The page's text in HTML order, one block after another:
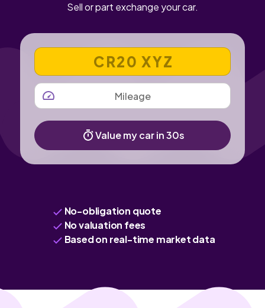
Sell or part exchange your car.
VEHICLE REGISTRATION NUMBER
MILEAGE
Value my car in 30s
No-obligation quote
No valuation fees
Based on real-time market data